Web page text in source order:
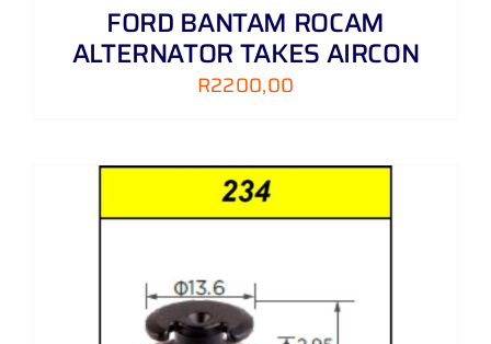
FORD BANTAM ROCAM
ALTERNATOR TAKES AIRCON
R2200,00